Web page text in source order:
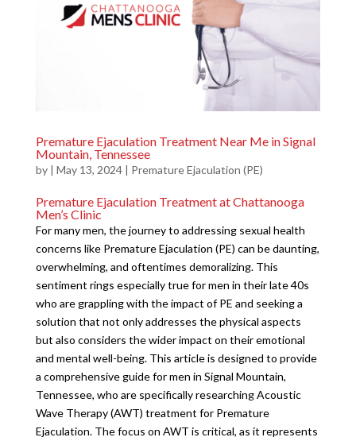
Premature Ejaculation Treatment Near Me in Signal
Mountain, Tennessee
by | May 13, 2024| Premature Ejaculation (PE)
Premature Ejaculation Treatment at Chattanooga
Men’s Clinic
For many men, the journey to addressing sexual health
concerns like Premature Ejaculation (PE) can be daunting,
overwhelming, and oftentimes demoralizing. This
sentiment rings especially true for men in their late 40s
who are grappling with the impact of PE and seeking a
solution that not only addresses the physical aspects
but also considers the wider impact on their emotional
and mental well-being. This article is designed to provide
a comprehensive guide for men in Signal Mountain,
Tennessee, who are specifically researching Acoustic
Wave Therapy (AWT) treatment for Premature
Ejaculation. The focus on AWT is critical, as it represents